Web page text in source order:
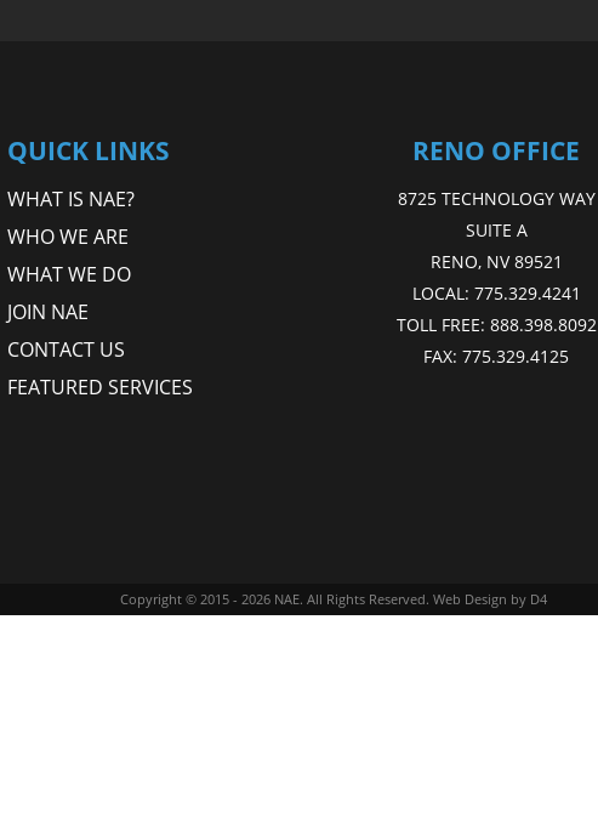
QUICK LINKS
WHAT IS NAE?
WHO WE ARE
WHAT WE DO
JOIN NAE
CONTACT US
FEATURED SERVICES
RENO OFFICE
8725 TECHNOLOGY WAY
SUITE A
RENO, NV 89521
LOCAL: 775.329.4241
TOLL FREE: 888.398.8092
FAX:775.329.4125
Copyright © 2015 - 2026 NAE. All Rights Reserved. Web Design by D4